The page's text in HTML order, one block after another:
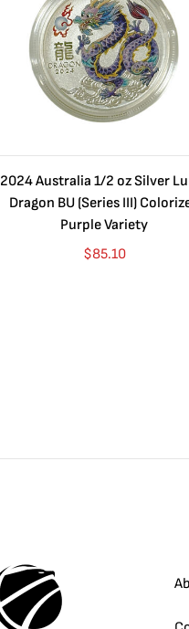
2024 Australia 1/2 oz Silver
Dragon BU (Series III)
Purple Variety
$85.10